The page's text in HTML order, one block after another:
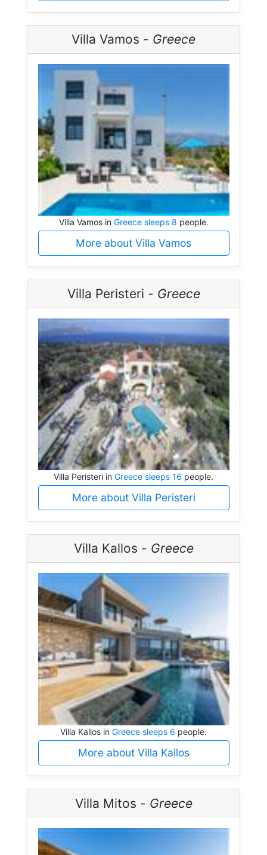
Villa Vamos - Greece
Villa Vamos in Greece sleeps 8 people.
More about Villa Vamos
Villa Peristeri - Greece
Villa Peristeri in Greece sleeps 16 people.
More about Villa Peristeri
Villa Kallos - Greece
Villa Kallos in Greece sleeps 6 people.
More about Villa Kallos
Villa Mitos - Greece